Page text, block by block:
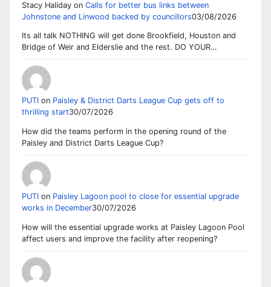
Stacy Haliday on Calls for better bus links between
Johnstone and Linwood backed by councillors03/08/2026
Its all talk NOTHING will get done Brookfield, Houston and
Bridge of Weir and Elderslie and the rest. DO YOUR…
PUTI on Paisley & District Darts League Cup gets off to
thrilling start30/07/2026
How did the teams perform in the opening round of the
Paisley and District Darts League Cup?
PUTI on Paisley Lagoon pool to close for essential upgrade
works in December30/07/2026
How will the essential upgrade works at Paisley Lagoon Pool
affect users and improve the facility after reopening?